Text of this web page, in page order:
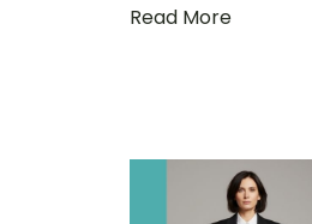
Read More